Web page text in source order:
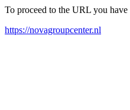
To proceed to the URL you
https://novagroupcenter.nl